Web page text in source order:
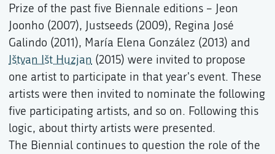
Prize of the past five Biennale editions – Jeon
Joonho (2007), Justseeds (2009), Regina José
Galindo (2011), María Elena González (2013) and
Ištvan Išt Huzjan (2015) were invited to propose
one artist to participate in that year's event. These
artists were then invited to nominate the following
five participating artists, and so on. Following this
logic, about thirty artists were presented.
The Biennial continues to question the role of the